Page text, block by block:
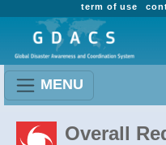
term of use
MENU
Overall